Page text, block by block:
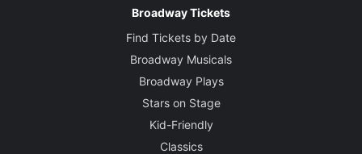
Broadway Tickets
Find Tickets by Date
Broadway Musicals
Broadway Plays
Stars on Stage
Kid-Friendly
Classics